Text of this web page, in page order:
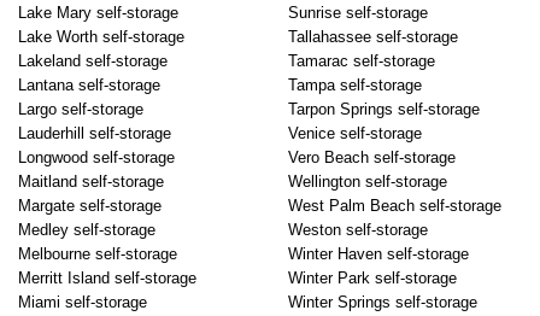
Lake Mary self-storage
Lake Worth self-storage
Lakeland self-storage
Lantana self-storage
Largo self-storage
Lauderhill self-storage
Longwood self-storage
Maitland self-storage
Margate self-storage
Medley self-storage
Melbourne self-storage
Merritt Island self-storage
Miami self-storage
Sunrise self-storage
Tallahassee self-storage
Tamarac self-storage
Tampa self-storage
Tarpon Springs self-storage
Venice self-storage
Vero Beach self-storage
Wellington self-storage
West Palm Beach self-storage
Weston self-storage
Winter Haven self-storage
Winter Park self-storage
Winter Springs self-storage